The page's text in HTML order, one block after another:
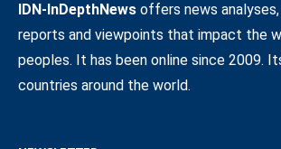
IDN-InDepthNews offers news
reports and viewpoints that impact the
peoples. It has been online since 2009.
countries around the world.